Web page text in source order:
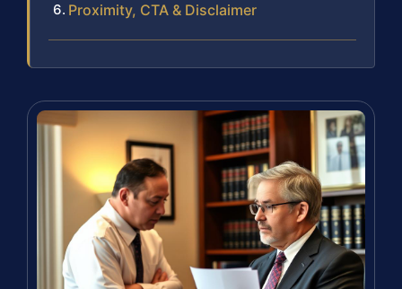
Proximity, CTA & Disclaimer